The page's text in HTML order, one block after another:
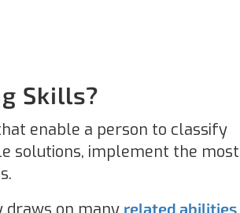
Skills?
enable a person to classify
solutions, implement the most
related abilities